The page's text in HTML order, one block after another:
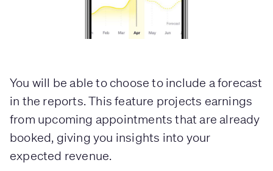
You will be able to choose to include a forecast
in the reports. This feature projects earnings
from upcoming appointments that are already
booked, giving you insights into your
expected revenue.